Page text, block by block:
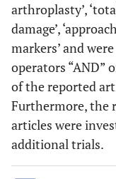
arthroplasty’,
damage’,
markers’ and
operators “AND”
of the reported
Furthermore, the
articles were
additional trials.